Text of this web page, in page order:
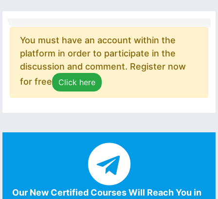
You must have an account within the
platform in order to participate in the
discussion and comment. Register now
for free
Click here
Our New Certified Courses Will Reach You in